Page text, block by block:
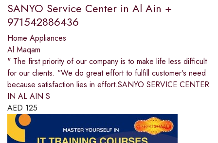
SANYO Service Center in Al Ain +
971542886436
Home Appliances
Al Maqam
" The first priority of our company is to make life less difficult
for our clients. "We do great effort to fulfill customer's need
because satisfaction lies in effort.SANYO SERVICE CENTER
IN AL AIN S
AED 125